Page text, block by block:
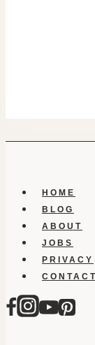
HOME
BLOG
ABOUT
JOBS
PRIVACY
CONTACT